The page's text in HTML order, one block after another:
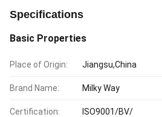
Specifications
Basic Properties
Place of Origin: Jiangsu,China
Brand Name: Milky Way
Certification: ISO9001/BV/